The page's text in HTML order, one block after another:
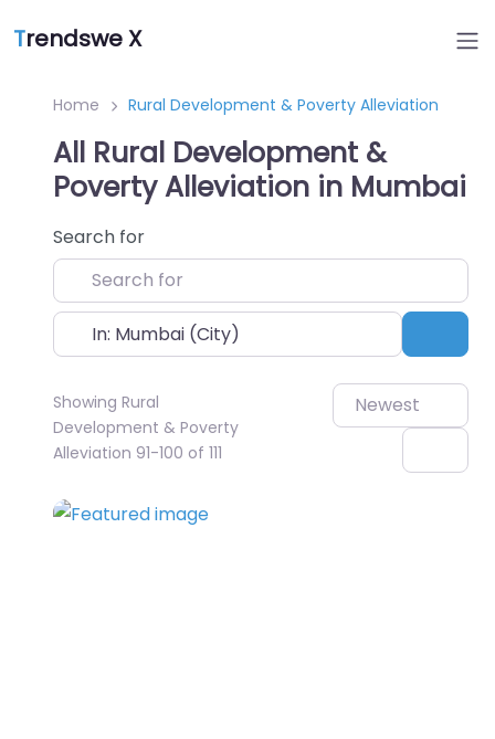
Trendswe X
Home Rural Development & Poverty Alleviation
All Rural Development &
Poverty Alleviation in Mumbai
Search for
Near
Showing Rural
Development & Poverty
Alleviation 91-100 of 111
Newest